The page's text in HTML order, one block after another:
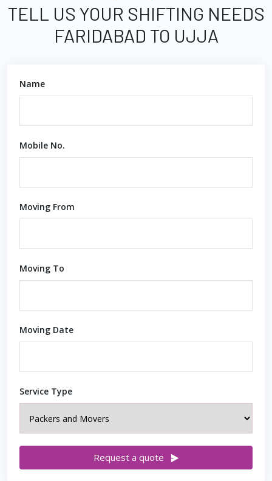
TELL US YOUR SHIFTING NEEDS
FARIDABAD TO UJJA
Name
Mobile No.
Moving From
Moving To
Moving Date
Service Type
Request a quote